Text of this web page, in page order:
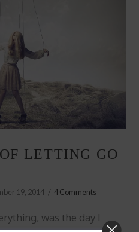
LETTING GO
19, 2014 4 Comments
was the day I